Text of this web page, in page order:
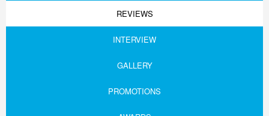
REVIEWS
INTERVIEW
GALLERY
PROMOTIONS